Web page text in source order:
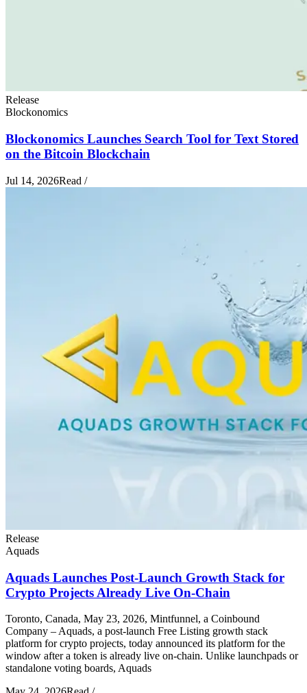
Release
Blockonomics
Blockonomics Launches Search Tool for Text Stored
on the Bitcoin Blockchain
Jul 14, 2026Read /
Release
Aquads
Aquads Launches Post-Launch Growth Stack for
Crypto Projects Already Live On-Chain
Toronto, Canada, May 23, 2026, Mintfunnel, a Coinbound
Company – Aquads, a post-launch Free Listing growth stack
platform for crypto projects, today announced its platform for the
window after a token is already live on-chain. Unlike launchpads or
standalone voting boards, Aquads